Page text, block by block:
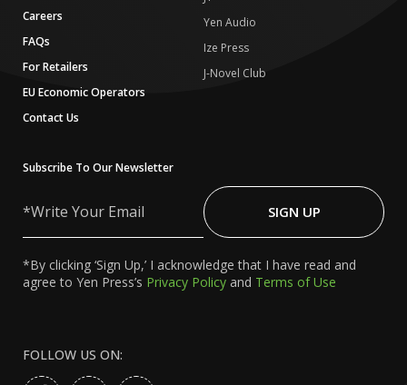
Careers
FAQs
For Retailers
EU Economic Operators
Contact Us
Yen Audio
Ize Press
J-Novel Club
Subscribe To Our Newsletter
Your
SIGN UP
*By clicking ‘Sign Up,’ I acknowledge that I have read and
agree to Yen Press’s Privacy Policy and Terms of Use
FOLLOW US ON: